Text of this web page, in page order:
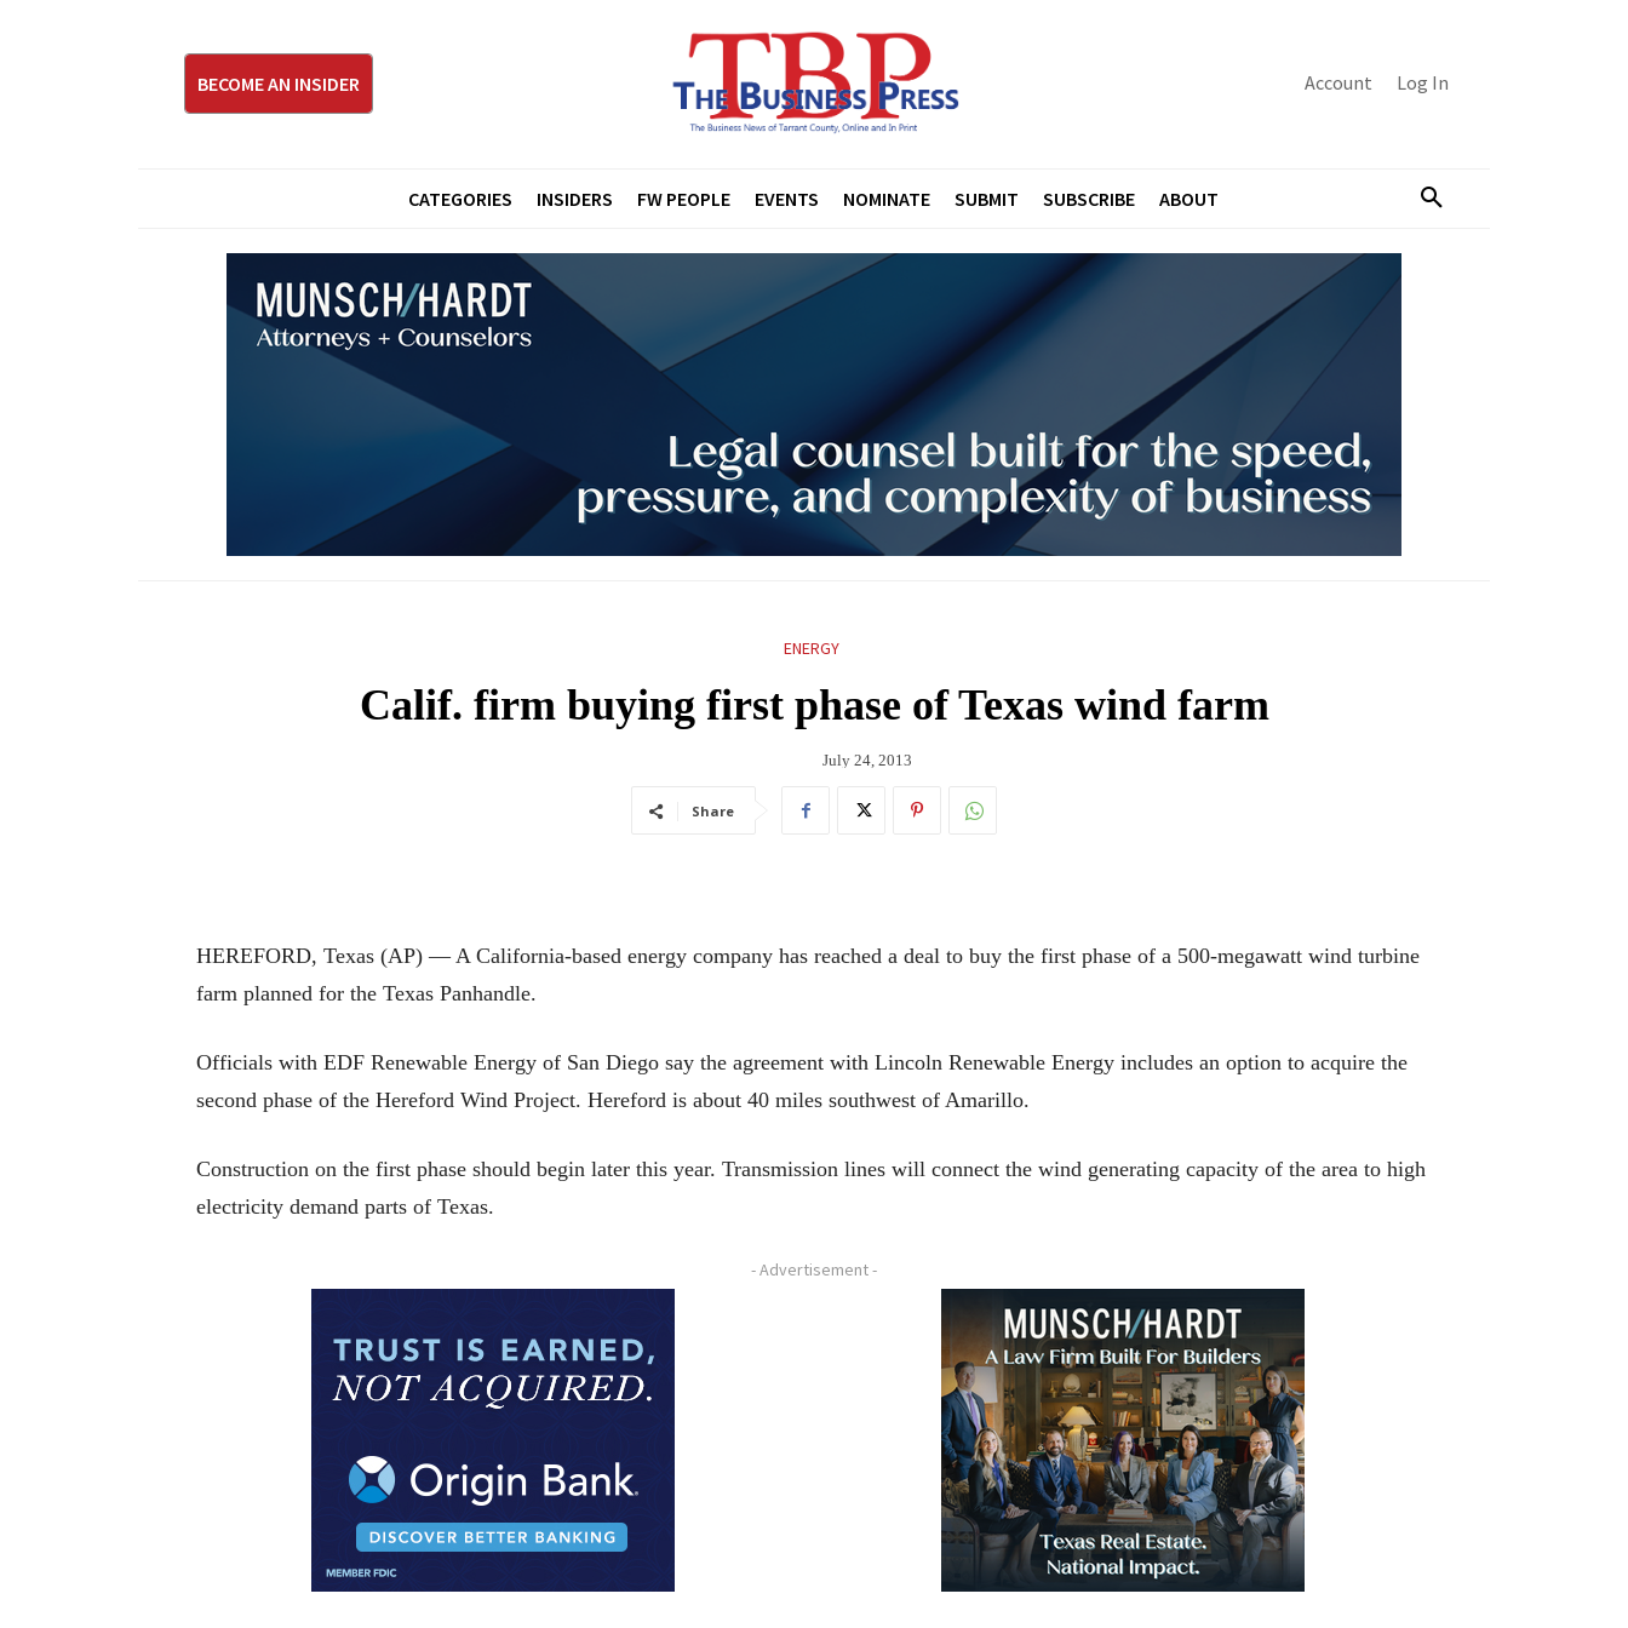
BECOME AN INSIDER Account Log In
CATEGORIES INSIDERS FW PEOPLE EVENTS NOMINATE SUBMIT SUBSCRIBE ABOUT
ENERGY
Calif. firm buying first phase of Texas wind farm
July 24, 2013
Share
HEREFORD, Texas (AP) — A California-based energy company has reached a deal to buy the first phase of a 500-megawatt wind turbine
farm planned for the Texas Panhandle.
Officials with EDF Renewable Energy of San Diego say the agreement with Lincoln Renewable Energy includes an option to acquire the
second phase of the Hereford Wind Project. Hereford is about 40 miles southwest of Amarillo.
Construction on the first phase should begin later this year. Transmission lines will connect the wind generating capacity of the area to high
electricity demand parts of Texas.
- Advertisement -